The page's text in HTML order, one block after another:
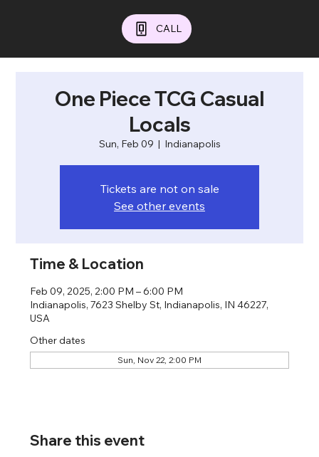
CALL
One Piece TCG Casual
Locals
Sun, Feb 09
  |
Indianapolis
Tickets are not on sale
See other events
Time & Location
Feb 09, 2025, 2:00 PM – 6:00 PM
Indianapolis, 7623 Shelby St, Indianapolis, IN 46227,
USA
Other dates
Sun, Nov 22, 2:00 PM
Share this event